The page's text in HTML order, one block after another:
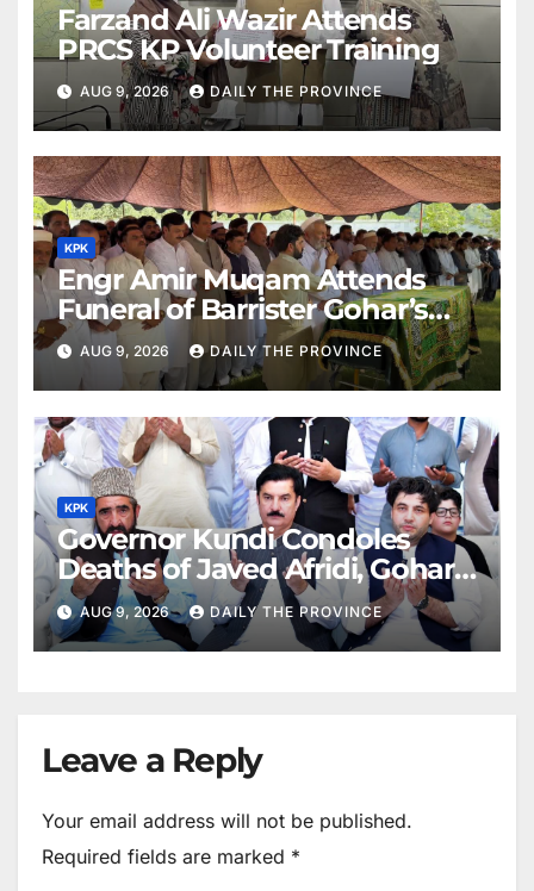
Farzand Ali Wazir Attends
PRCS KP Volunteer Training
AUG 9, 2026 DAILY THE PROVINCE
KPK
Engr Amir Muqam Attends
Funeral of Barrister Gohar’s
Mother
AUG 9, 2026 DAILY THE PROVINCE
KPK
Governor Kundi Condoles
Deaths of Javed Afridi, Gohar’s
Mothers
AUG 9, 2026 DAILY THE PROVINCE
Leave a Reply
Your email address will not be published.
Required fields are marked *